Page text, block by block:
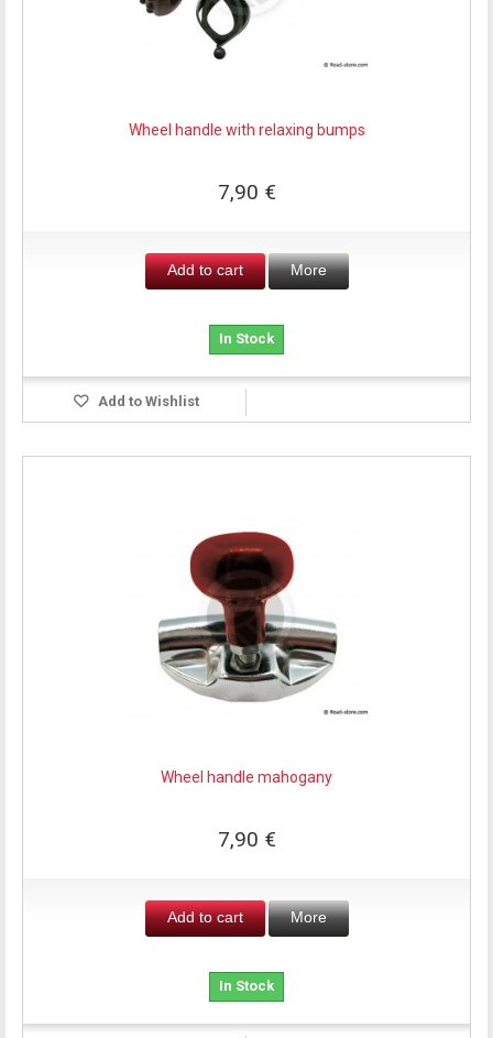
Wheel handle with relaxing bumps
7,90 €
Add to cart More
In Stock
Add to Wishlist
Wheel handle mahogany
7,90 €
Add to cart More
In Stock